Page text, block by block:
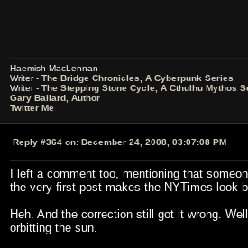
Haemish MacLennan
Writer - The Bridge Chronicles, A Cyberpunk Series
Writer - The Stepping Stone Cycle, A Cthulhu Mythos
Gary Ballard, Author
Twitter Me
Reply #364 on: December 24, 2008, 03:07:08 PM
I left a comment too, mentioning that
the very first post makes the NYTimes look
Heh. And the correction still got it wrong.
orbitting the sun.